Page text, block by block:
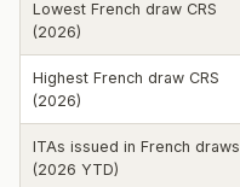
Lowest French draw CRS
(2026)
Highest French draw CRS
(2026)
ITAs issued in French draws
(2026 YTD)